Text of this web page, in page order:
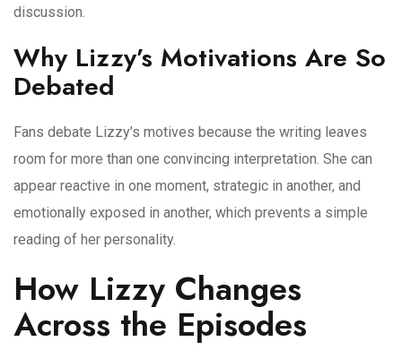
discussion.
Why Lizzy’s Motivations Are So
Debated
Fans debate Lizzy’s motives because the writing leaves
room for more than one convincing interpretation. She can
appear reactive in one moment, strategic in another, and
emotionally exposed in another, which prevents a simple
reading of her personality.
How Lizzy Changes
Across the Episodes